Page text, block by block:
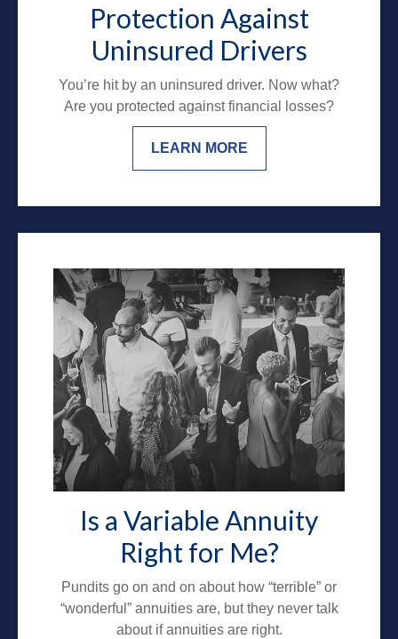
Protection Against
Uninsured Drivers
You’re hit by an uninsured driver. Now what?
Are you protected against financial losses?
LEARN MORE
Is a Variable Annuity
Right for Me?
Pundits go on and on about how “terrible” or
“wonderful” annuities are, but they never talk
about if annuities are right.